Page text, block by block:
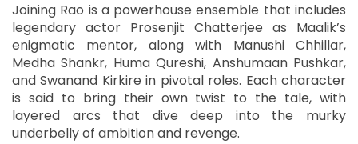
Joining Rao is a powerhouse ensemble that includes
legendary actor Prosenjit Chatterjee as Maalik’s
enigmatic mentor, along with Manushi Chhillar,
Medha Shankr, Huma Qureshi, Anshumaan Pushkar,
and Swanand Kirkire in pivotal roles. Each character
is said to bring their own twist to the tale, with
layered arcs that dive deep into the murky
underbelly of ambition and revenge.